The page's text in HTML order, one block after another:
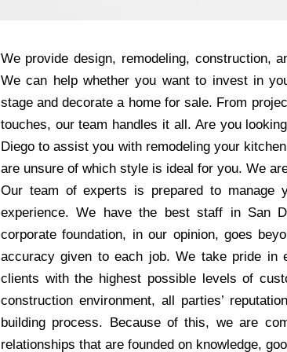
We provide design, remodeling, construction,
We can help whether you want to invest in
stage and decorate a home for sale. From
touches, our team handles it all. Are you
Diego to assist you with remodeling your
are unsure of which style is ideal for you. We
Our team of experts is prepared to manage
experience. We have the best staff in San
corporate foundation, in our opinion, goes
accuracy given to each job. We take pride
clients with the highest possible levels of
construction environment, all parties’
building process. Because of this, we are
relationships that are founded on knowledge,